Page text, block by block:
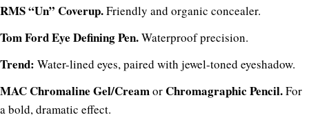
RMS “Un” Coverup.Friendly and organic concealer.
Tom Ford Eye Defining Pen.Waterproof precision.
Trend: Water-lined eyes, paired with jewel-toned eyeshadow.
MAC Chromaline Gel/CreamorChromagraphic Pencil.For
a bold, dramatic effect.